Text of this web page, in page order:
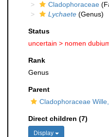
Cladophoraceae
Lychaete (Genus)
Status
uncertain > nomen
Rank
Genus
Parent
Cladophoraceae
Direct children (7)
Display